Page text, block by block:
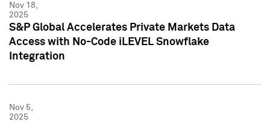
Nov 18,
2025
S&P Global Accelerates Private Markets Data
Access with No-Code iLEVEL Snowflake
Integration
Nov 5,
2025